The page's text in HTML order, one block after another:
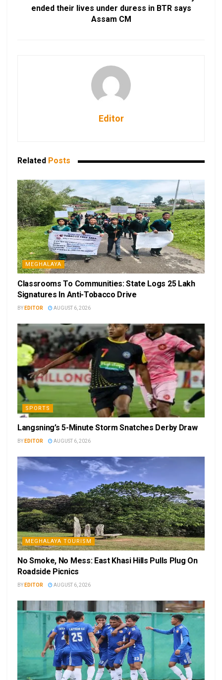
ended their lives under duress in BTR says
Assam CM
Editor
Related Posts
MEGHALAYA
Classrooms To Communities: State Logs 25 Lakh
Signatures In Anti-Tobacco Drive
BY EDITOR AUGUST 6, 2026
SPORTS
Langsning’s 5-Minute Storm Snatches Derby Draw
BY EDITOR AUGUST 6, 2026
MEGHALAYA TOURISM
No Smoke, No Mess: East Khasi Hills Pulls Plug On
Roadside Picnics
BY EDITOR AUGUST 6, 2026